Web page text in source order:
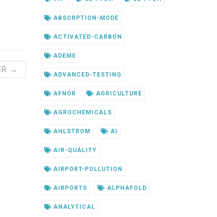
→
ABSORPTION-MODE
ACTIVATED-CARBON
ADEME
ADVANCED-TESTING
AFNOR AGRICULTURE
AGROCHEMICALS
AHLSTROM AI
AIR-QUALITY
AIRPORT-POLLUTION
AIRPORTS ALPHAFOLD
ANALYTICAL